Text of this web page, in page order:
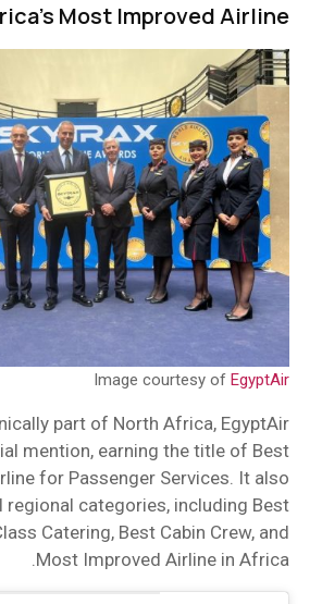
Most Improved Airline
Image courtesy of EgyptAir
part of North Africa, EgyptAir
mention, earning the title of Best
for Passenger Services. It also
regional categories, including Best
Catering, Best Cabin Crew, and
Most Improved Airline in Africa.